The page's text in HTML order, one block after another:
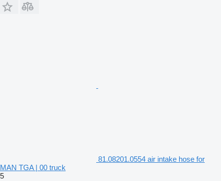
81.08201.0554 air intake hose for
MAN TGA | 00 truck
5